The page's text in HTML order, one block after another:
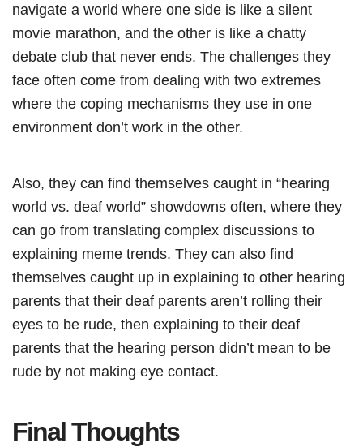
navigate a world where one side is like a silent
movie marathon, and the other is like a chatty
debate club that never ends. The challenges they
face often come from dealing with two extremes
where the coping mechanisms they use in one
environment don’t work in the other.
Also, they can find themselves caught in “hearing
world vs. deaf world” showdowns often, where they
can go from translating complex discussions to
explaining meme trends. They can also find
themselves caught up in explaining to other hearing
parents that their deaf parents aren’t rolling their
eyes to be rude, then explaining to their deaf
parents that the hearing person didn’t mean to be
rude by not making eye contact.
Final Thoughts